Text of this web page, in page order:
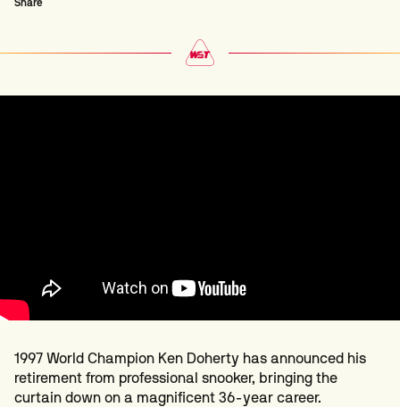
Share
1997 World Champion Ken Doherty has announced his
retirement from professional snooker, bringing the
curtain down on a magnificent 36-year career.